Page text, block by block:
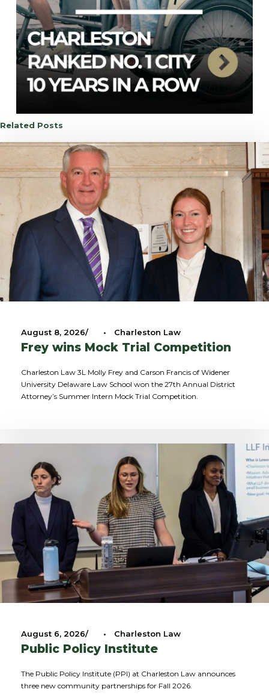
Related Posts
August 8, 2026 • Charleston Law
Frey wins Mock Trial Competition
Charleston Law 3L Molly Frey and Carson Francis of Widener
University Delaware Law School won the 27th Annual District
Attorney’s Summer Intern Mock Trial Competition.
August 6, 2026 • Charleston Law
Public Policy Institute
The Public Policy Institute (PPI) at Charleston Law announces
three new community partnerships for Fall 2026.